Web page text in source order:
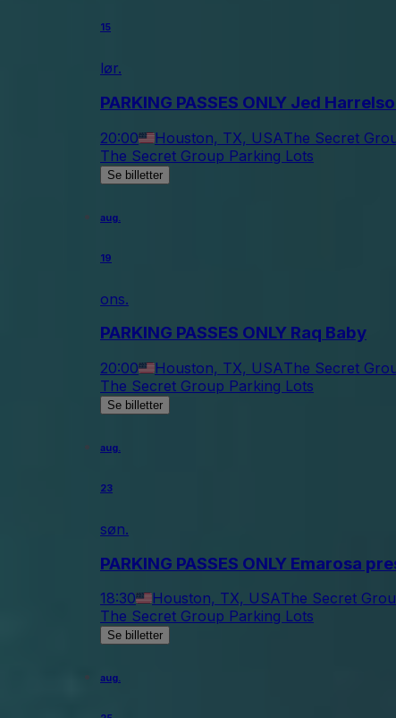
15
lør.
PARKING PASSES ONLY Jed
20:00 Houston, TX, USAThe Secret
The Secret Group Parking Lots
Se billetter
aug.
19
ons.
PARKING PASSES ONLY Raq Baby
20:00 Houston, TX, USAThe Secret
The Secret Group Parking Lots
Se billetter
aug.
23
søn.
PARKING PASSES ONLY Emarosa
18:30 Houston, TX, USAThe Secret
The Secret Group Parking Lots
Se billetter
aug.